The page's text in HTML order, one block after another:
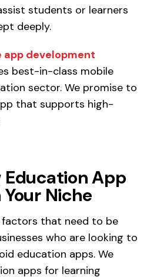
students or learners
deeply.
app development
best-in-class mobile
sector. We promise to
that supports high-
Education App
Niche
that need to be
who are looking to
education apps. We
apps for learning